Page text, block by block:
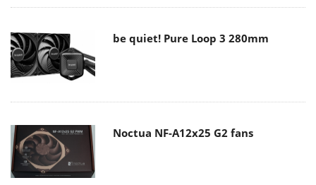
be quiet! Pure Loop 3 280mm
Noctua NF-A12x25 G2 fans